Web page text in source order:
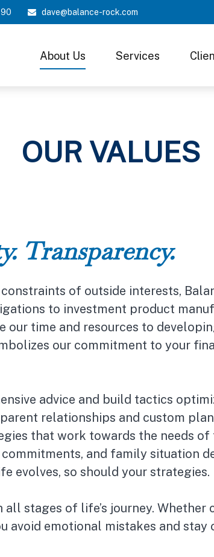
dave@balance-rock.com
About Us Services
OUR VALUES
Transparency.
of outside interests,
to investment product
our time and resources to
our commitment to your
advice and build tactics
relationships and custom
that work towards the needs
and family situation
evolves, so should your strategies.
stages of life’s journey.
emotional mistakes and